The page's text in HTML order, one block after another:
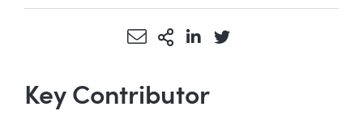
Share via Email
More Sharing Options
Share via LinkedIn
Share via Twitter
Key Contributor